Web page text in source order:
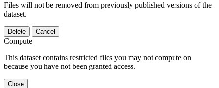
Files will not be removed from previously published versions of the
dataset.
Delete Cancel
Compute
This dataset contains restricted files you may not compute on
because you have not been granted access.
Close